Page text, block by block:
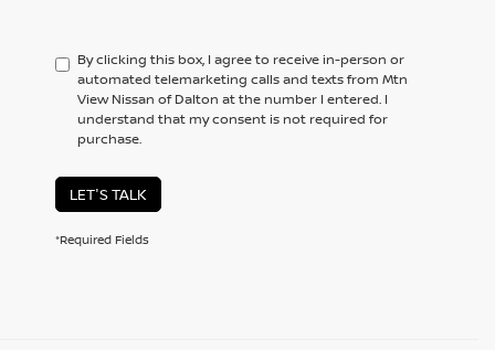
By clicking this box, I agree to receive in-person or
automated telemarketing calls and texts from Mtn
View Nissan of Dalton at the number I entered. I
understand that my consent is not required for
purchase.
LET'S TALK
*Required Fields